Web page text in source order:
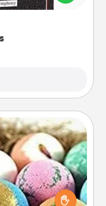
throughout each
explosion for the
in a bath. Add